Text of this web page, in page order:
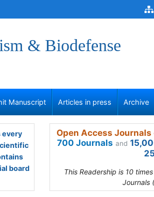
& Biodefense
Manuscript Articles in press Archive
board
Open Access
700 Journals and
This Readership is 10
Journals